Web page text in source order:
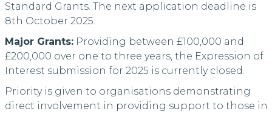
Standard Grants. The next application deadline is
8th October 2025.
Major Grants:Providing between £100,000 and
£200,000 over one to three years, the Expression of
Interest submission for 2025 is currently closed.
Priority is given to organisations demonstrating
direct involvement in providing support to those in